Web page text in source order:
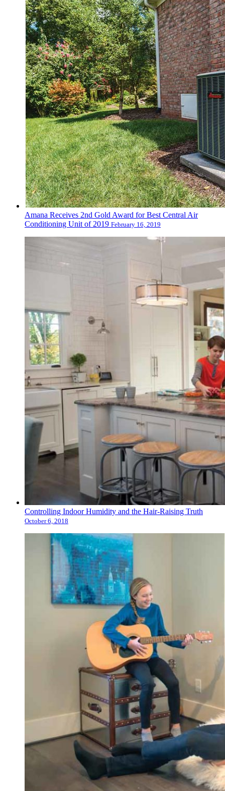
Amana Receives 2nd Gold Award for Best Central Air
Conditioning Unit of 2019 February 16, 2019
Controlling Indoor Humidity and the Hair-Raising Truth
October 6, 2018